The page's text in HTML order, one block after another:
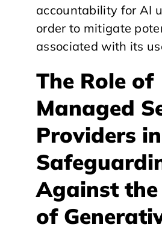
accountability for AI
order to mitigate
associated with its
The Role of
Managed
Providers in
Against
of